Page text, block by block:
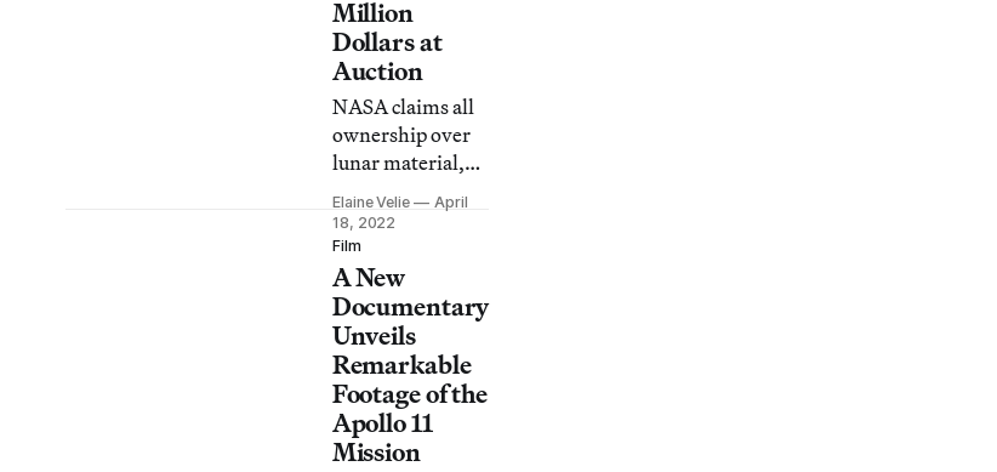
Million
Dollars at
Auction
NASA claims all
ownership over
lunar material,
but a bizarre
story of fraud,
theft, and legal
loopholes landed
the moon dust in
private hands.
Elaine Velie
April
18, 2022
Film
A New
Documentary
Unveils
Remarkable
Footage of the
Apollo 11
Mission